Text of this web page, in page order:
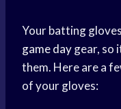
Your batting
game daygear, so
them. Here are a
of your gloves: